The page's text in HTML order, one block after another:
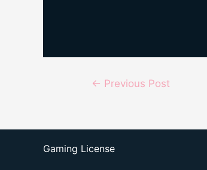
Post← Previous Post
Gaming License